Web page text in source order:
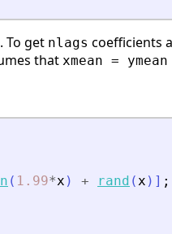
To get nlags coefficients
that xmean =
( 1.99*x ) + rand (x ) ] ;